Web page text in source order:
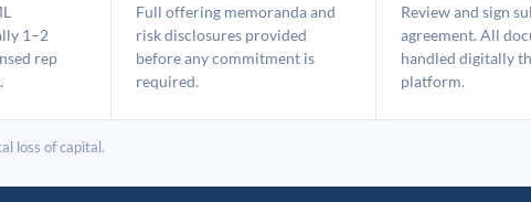
1–2
rep
Full offering memoranda and
risk disclosures provided
before any commitment is
required.
Review and sign
agreement. All
handled digitally
platform.
loss of capital.